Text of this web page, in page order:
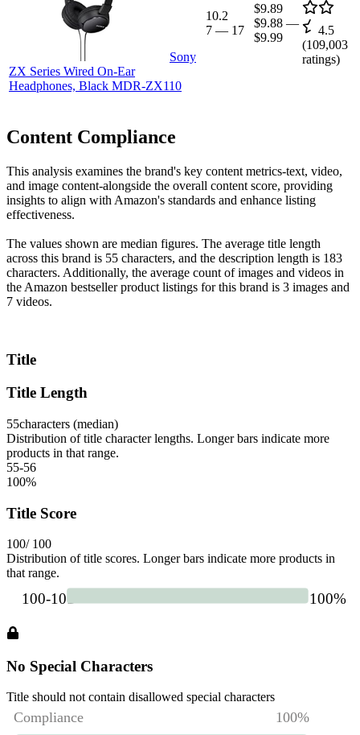
Sony
ZX Series Wired On-Ear
Headphones, Black MDR-ZX110
10.2
7 — 17
$9.89
$9.88 —
$9.99
4.5
(109,003
ratings)
Content Compliance
This analysis examines the brand's key content metrics-text, video,
and image content-alongside the overall content score, providing
insights to align with Amazon's standards and enhance listing
effectiveness.
The values shown are median figures. The average title length
across this brand is 55 characters, and the description length is 183
characters. Additionally, the average count of images and videos in
the Amazon bestseller product listings for this brand is 3 images and
7 videos.
Title
Title Length
55characters (median)
Distribution of title character lengths. Longer bars indicate more
products in that range.
55-56
100%
Title Score
100/ 100
Distribution of title scores. Longer bars indicate more products in
that range.
No Special Characters
Title should not contain disallowed special characters